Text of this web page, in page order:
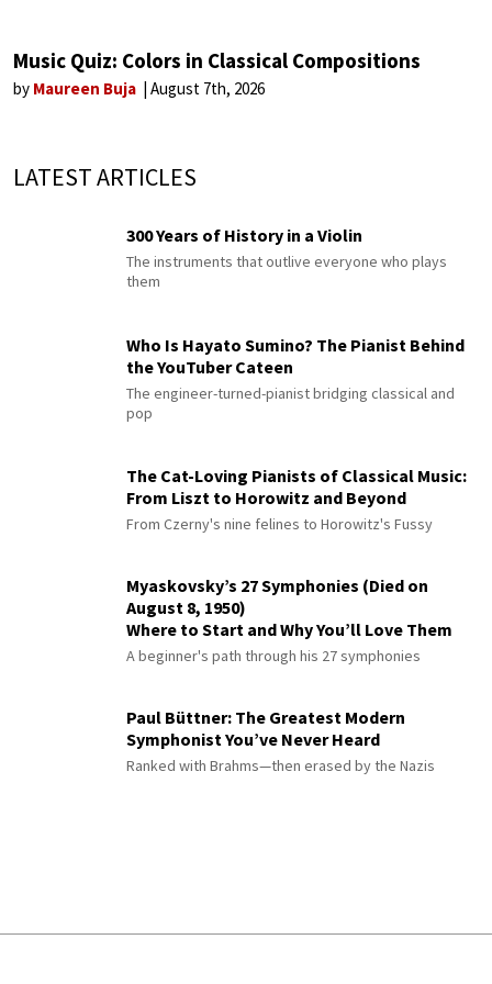
Music Quiz: Colors in Classical Compositions
by Maureen Buja August 7th, 2026
LATEST ARTICLES
300 Years of History in a Violin
The instruments that outlive everyone who plays
them
Who Is Hayato Sumino? The Pianist Behind
the YouTuber Cateen
The engineer-turned-pianist bridging classical and
pop
The Cat-Loving Pianists of Classical Music:
From Liszt to Horowitz and Beyond
From Czerny's nine felines to Horowitz's Fussy
Myaskovsky’s 27 Symphonies (Died on
August 8, 1950)
Where to Start and Why You’ll Love Them
A beginner's path through his 27 symphonies
Paul Büttner: The Greatest Modern
Symphonist You’ve Never Heard
Ranked with Brahms—then erased by the Nazis